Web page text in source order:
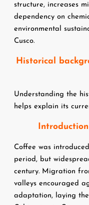
structure, increases
dependency on
environmental
Cusco.
Historical
Understanding the
helps explain its
Coffee was
period, but
century. Migration
valleys encouraged
adaptation, laying